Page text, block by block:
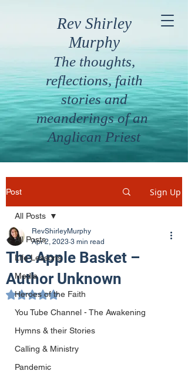
Rev Shirley
Murphy
The thoughts,
reflections, faith
stories and
meanderings of an
Anglican Priest
Post Sign Up
All Posts
Life Lessons
Media
Heroes of the Faith
You Tube Channel - The Awakening
Hymns & their Stories
Calling & Ministry
Pandemic
All Posts
The Apple Basket –
Author Unknown
RevShirleyMurphy
Apr 2, 2023 3 min read
Rated NaN out of 5 stars.